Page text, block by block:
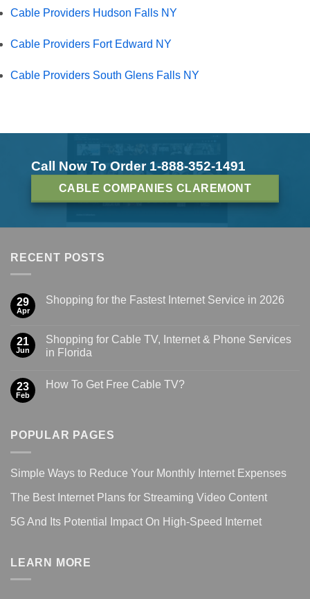
Cable Providers Hudson Falls NY
Cable Providers Fort Edward NY
Cable Providers South Glens Falls NY
Call Now To Order 1-888-352-1491
CABLE COMPANIES CLAREMONT
RECENT POSTS
29
Apr
Shopping for the Fastest Internet Service in 2026
21
Jun
Shopping for Cable TV, Internet & Phone Services
in Florida
23
Feb
How To Get Free Cable TV?
POPULAR PAGES
Simple Ways to Reduce Your Monthly Internet Expenses
The Best Internet Plans for Streaming Video Content
5G And Its Potential Impact On High-Speed Internet
LEARN MORE